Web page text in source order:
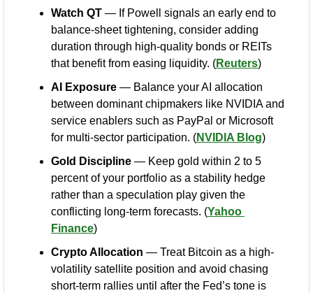
Watch QT — If Powell signals an early end to
balance-sheet tightening, consider adding
duration through high-quality bonds or REITs
that benefit from easing liquidity. (Reuters)
AI Exposure — Balance your AI allocation
between dominant chipmakers like NVIDIA and
service enablers such as PayPal or Microsoft
for multi-sector participation. (NVIDIA Blog)
Gold Discipline — Keep gold within 2 to 5
percent of your portfolio as a stability hedge
rather than a speculation play given the
conflicting long-term forecasts. (Yahoo
Finance)
Crypto Allocation — Treat Bitcoin as a high-
volatility satellite position and avoid chasing
short-term rallies until after the Fed’s tone is